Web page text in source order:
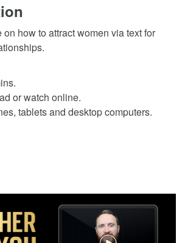
how to attract women via text for
or watch online.
tablets and desktop computers.